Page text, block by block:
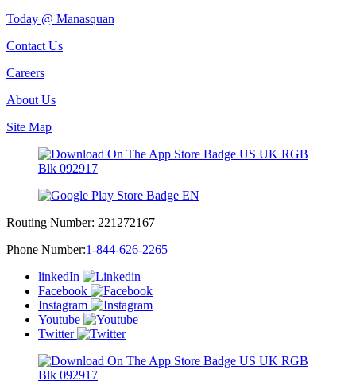
Today @ Manasquan
Contact Us
Careers
About Us
Site Map
Routing Number: 221272167
Phone Number:1-844-626-2265
linkedIn
Facebook
Instagram
Youtube
Twitter